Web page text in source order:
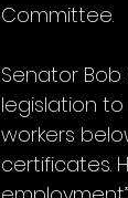
Committee.
Senator
legislation
workers
certificates.